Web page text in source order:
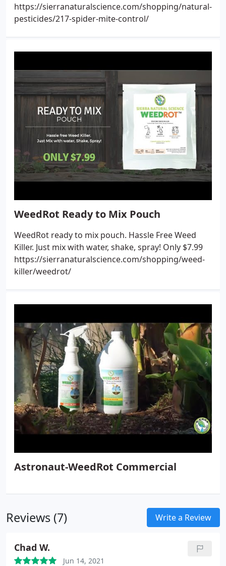
https://sierranaturalscience.com/shopping/natural-
pesticides/217-spider-mite-control/
WeedRot Ready to Mix Pouch
WeedRot ready to mix pouch. Hassle Free Weed
Killer. Just mix with water, shake, spray! Only $7.99
https://sierranaturalscience.com/shopping/weed-
killer/weedrot/
Astronaut-WeedRot Commercial
Reviews (7) Write a Review
Chad W.
Jun 14, 2021